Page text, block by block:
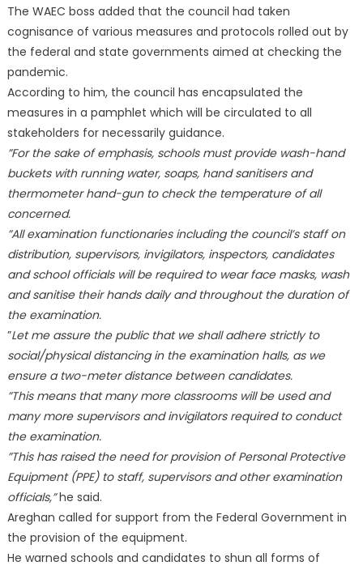
The WAEC boss added that the council had taken
cognisance of various measures and protocols rolled out by
the federal and state governments aimed at checking the
pandemic.
According to him, the council has encapsulated the
measures in a pamphlet which will be circulated to all
stakeholders for necessarily guidance.
”For the sake of emphasis, schools must provide wash-hand
buckets with running water, soaps, hand sanitisers and
thermometer hand-gun to check the temperature of all
concerned.
”All examination functionaries including the council’s staff on
distribution, supervisors, invigilators, inspectors, candidates
and school officials will be required to wear face masks, wash
and sanitise their hands daily and throughout the duration of
the examination.
”Let me assure the public that we shall adhere strictly to
social/physical distancing in the examination halls, as we
ensure a two-meter distance between candidates.
”This means that many more classrooms will be used and
many more supervisors and invigilators required to conduct
the examination.
”This has raised the need for provision of Personal Protective
Equipment (PPE) to staff, supervisors and other examination
officials,”he said.
Areghan called for support from the Federal Government in
the provision of the equipment.
He warned schools and candidates to shun all forms of